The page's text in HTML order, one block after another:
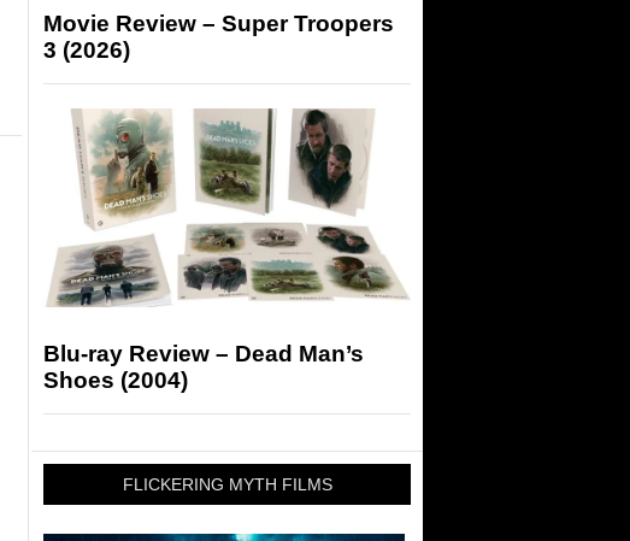
Movie Review – Super Troopers
3 (2026)
Blu-ray Review – Dead Man’s
Shoes (2004)
FLICKERING MYTH FILMS